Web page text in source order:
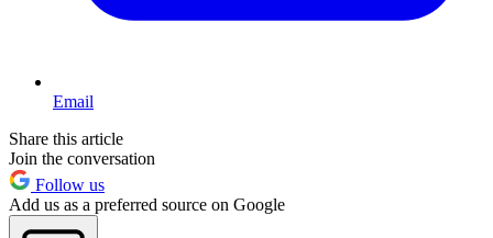
Email
Share this article
Join the conversation
Follow us
Add us as a preferred source on Google